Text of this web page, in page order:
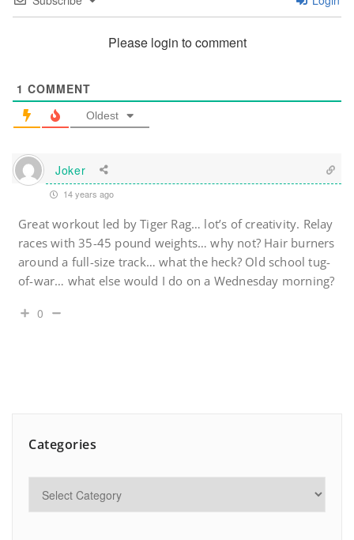
Please login to comment
1 COMMENT
Oldest
Joker
14 years ago
Great workout led by Tiger Rag… lot’s of creativity. Relay
races with 35-45 pound weights… why not? Hair burners
around a full-size track… what the heck? Old school tug-
of-war… what else would I do on a Wednesday morning?
0
Categories